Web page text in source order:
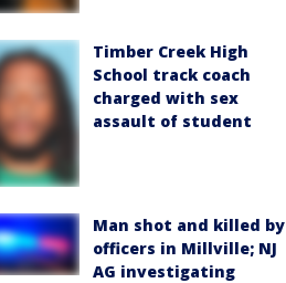
Timber Creek High
School track coach
charged with sex
assault of student
Man shot and killed by
officers in Millville; NJ
AG investigating